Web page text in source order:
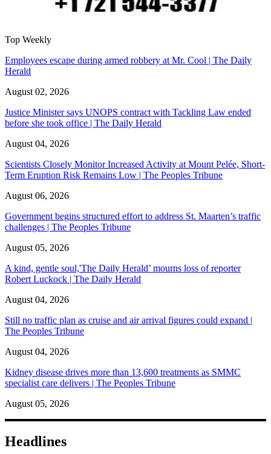
Top Weekly
Employees escape during armed robbery at Mr. Cool | The Daily
Herald
August 02, 2026
Justice Minister says UNOPS contract with Tackling Law ended
before she took office | The Daily Herald
August 04, 2026
Scientists Closely Monitor Increased Activity at Mount Pelée, Short-
Term Eruption Risk Remains Low | The Peoples Tribune
August 06, 2026
Government begins structured effort to address St. Maarten’s traffic
challenges | The Peoples Tribune
August 05, 2026
A kind, gentle soul,'The Daily Herald’ mourns loss of reporter
Robert Luckock | The Daily Herald
August 04, 2026
Still no traffic plan as cruise and air arrival figures could expand |
The Peoples Tribune
August 04, 2026
Kidney disease drives more than 13,600 treatments as SMMC
specialist care delivers | The Peoples Tribune
August 05, 2026
Headlines